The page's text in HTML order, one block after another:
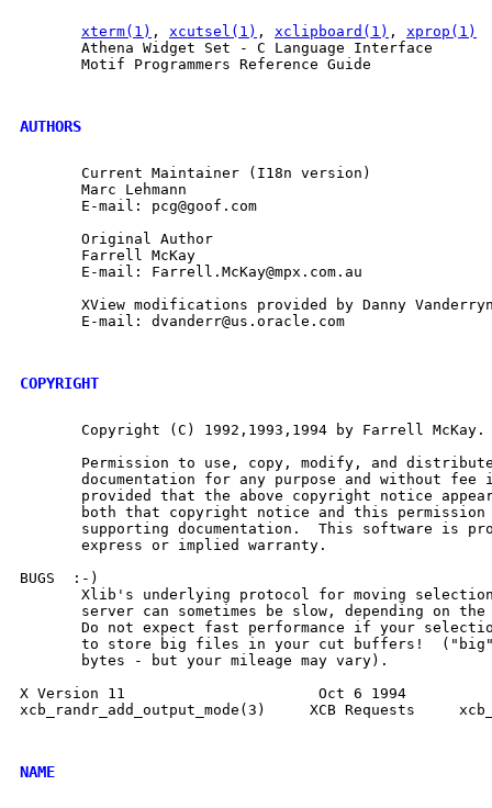
xterm(1) , xcutsel(1) , xclipboard(1) , xprop(1)
       Athena Widget Set - C Language Interface
       Motif Programmers Reference Guide
AUTHORS
       Current Maintainer (I18n version)
       Marc Lehmann
       E-mail: pcg@goof.com
       Original Author
       Farrell McKay
       E-mail: Farrell.McKay@mpx.com.au
XView modifications provided by Danny
       E-mail: dvanderr@us.oracle.com
COPYRIGHT
       Copyright (C) 1992,1993,1994 by Farrell McKay.
Permission to use, copy, modify, and
documentation for any purpose and without fee
provided that the above copyright notice
both that copyright notice and this permission
supporting documentation.  This software is
       express or implied warranty.
BUGS  :-)
Xlib's underlying protocol for moving
server can sometimes be slow, depending on
Do not expect fast performance if your
to store big files in your cut buffers!
       bytes - but your mileage may vary).
X Version 11                      Oct 6 1994
xcb_randr_add_output_mode(3)	 XCB Requests	  xcb_randr_add_output_mode(3)
NAME